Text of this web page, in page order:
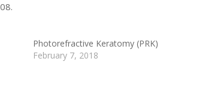
Photorefractive Keratomy (PRK)
February 7, 2018